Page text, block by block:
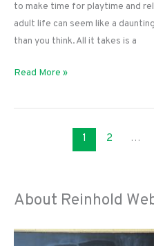
to make time for playtime and
adult life can seem like a
than you think. All it takes is a
How
Add
Grown-
Life
Read More »
1 2 …
About Reinhold